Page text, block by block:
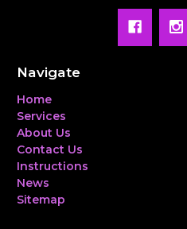
Navigate
Home
Services
About Us
Contact Us
Instructions
News
Sitemap